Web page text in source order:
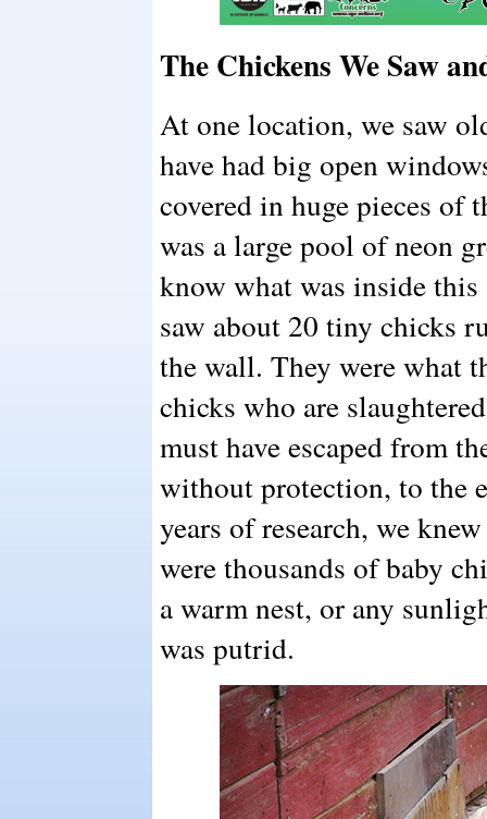
The Chickens We Saw
At one location, we saw
have had big open
covered in huge pieces of
was a large pool of neon
know what was inside
saw about 20 tiny chicks
the wall. They were what
chicks who are
must have escaped from
without protection, to the
years of research, we
were thousands of baby
a warm nest, or any
was putrid.